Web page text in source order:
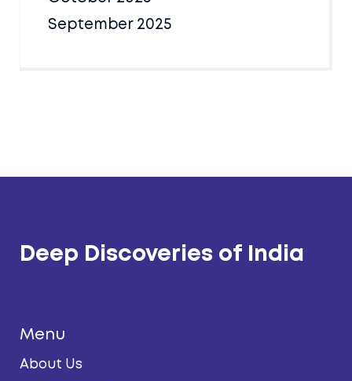
September 2025
Deep Discoveries of India
Menu
About Us